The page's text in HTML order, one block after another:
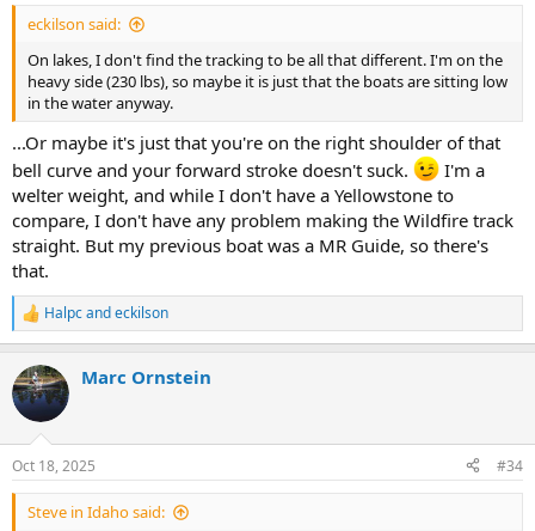
eckilson said:
On lakes, I don't find the tracking to be all that different. I'm on the
heavy side (230 lbs), so maybe it is just that the boats are sitting low
in the water anyway.
...Or maybe it's just that you're on the right shoulder of that
bell curve and your forward stroke doesn't suck.
I'm a
welter weight, and while I don't have a Yellowstone to
compare, I don't have any problem making the Wildfire track
straight. But my previous boat was a MR Guide, so there's
that.
R
e
c
t
i
s
:
Halpcandeckilson
Marc Ornstein
Oct 18, 2025 #34
Steve in Idaho said: